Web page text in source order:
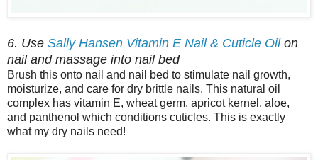
6. Use Sally Hansen Vitamin E Nail & Cuticle Oilon
nail and massage into nail bed
Brush this onto nail and nail bed to stimulate nail growth,
moisturize, and care for dry brittle nails. This natural oil
complex has vitamin E, wheat germ, apricot kernel, aloe,
and panthenol which conditions cuticles. This is exactly
what my dry nails need!